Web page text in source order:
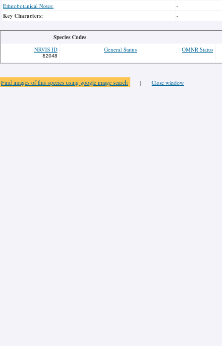
Ethnobotanical Notes:
-
Key Characters: -
Species Codes
NRVIS ID
82048
General Status OMNR Status
Find images of this species using google image search | Close window